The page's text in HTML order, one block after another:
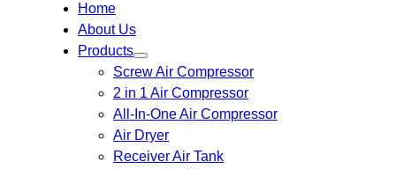
Home
About Us
Products
Screw Air Compressor
2 in 1 Air Compressor
All-In-One Air Compressor
Air Dryer
Receiver Air Tank